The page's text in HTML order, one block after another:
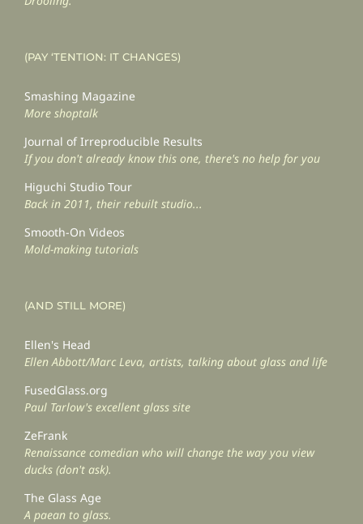
(PAY ‘TENTION: IT CHANGES)
Smashing Magazine
More shoptalk
Journal of Irreproducible Results
If you don't already know this one, there's no help for you
Higuchi Studio Tour
Back in 2011, their rebuilt studio...
Smooth-On Videos
Mold-making tutorials
(AND STILL MORE)
Ellen's Head
Ellen Abbott/Marc Leva, artists, talking about glass and life
FusedGlass.org
Paul Tarlow's excellent glass site
ZeFrank
Renaissance comedian who will change the way you view
ducks (don't ask).
The Glass Age
A paean to glass.